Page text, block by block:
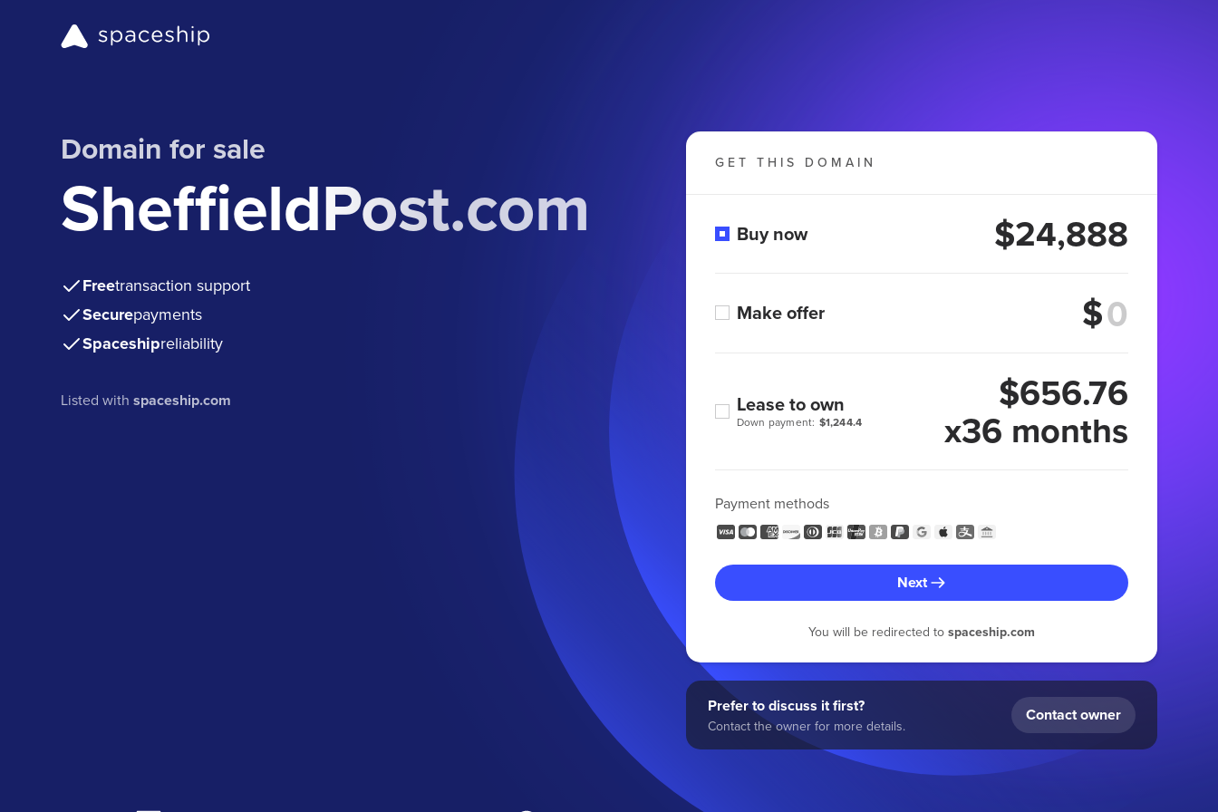
Domain for sale
SheffieldPost.com
Freetransaction support
Securepayments
Spaceshipreliability
Listed withspaceship.com
GET THIS DOMAIN
Buy now $24,888
Make offer $
Down payment: $1,244.4
Lease to own $656.76
x36 months
Payment methods
Next
You will be redirected to spaceship.com
Prefer to discuss it first?
Contact the owner for more details.
Contact owner